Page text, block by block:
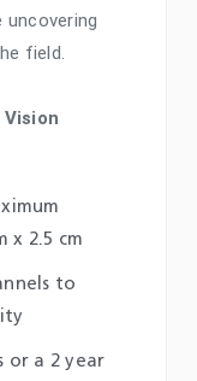
uncovering
field.
x 2.5 cm
to
or a 2 year